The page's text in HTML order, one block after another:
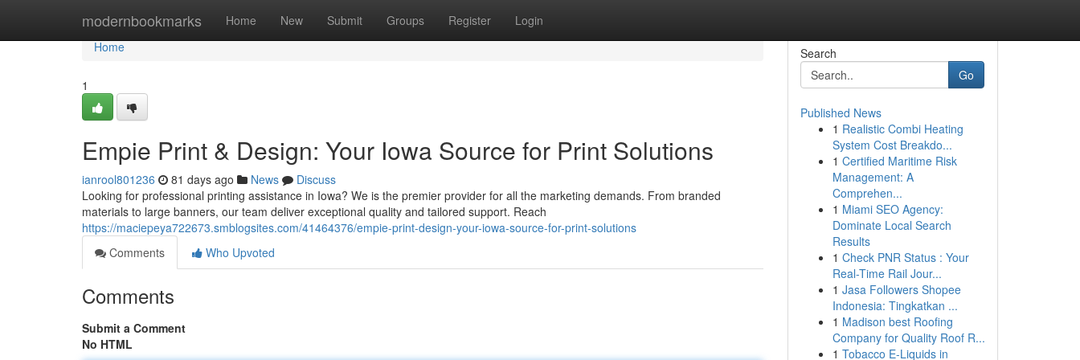
modernbookmarks Home New Submit Groups Register Login
Home
Home
1
Empie Print & Design: Your Iowa Source for Print Solutions
ianrool801236 81 days ago News
Discuss
Looking for professional printing assistance in Iowa? We is the premier provider for all the marketing demands. From branded
materials to large banners, our team deliver exceptional quality and tailored support. Reach
https://maciepeya722673.smblogsites.com/41464376/empie-print-design-your-iowa-source-for-print-solutions
Comments
Who Upvoted
Comments
Submit a Comment
No HTML
Search
Go
Published News
1 Realistic Combi Heating
System Cost Breakdo...
1 Certified Maritime Risk
Management: A
Comprehen...
1 Miami SEO Agency:
Dominate Local Search
Results
1 Check PNR Status : Your
Real-Time Rail Jour...
1 Jasa Followers Shopee
Indonesia: Tingkatkan ...
1 Madison best Roofing
Company for Quality Roof R...
1 Tobacco E-Liquids in